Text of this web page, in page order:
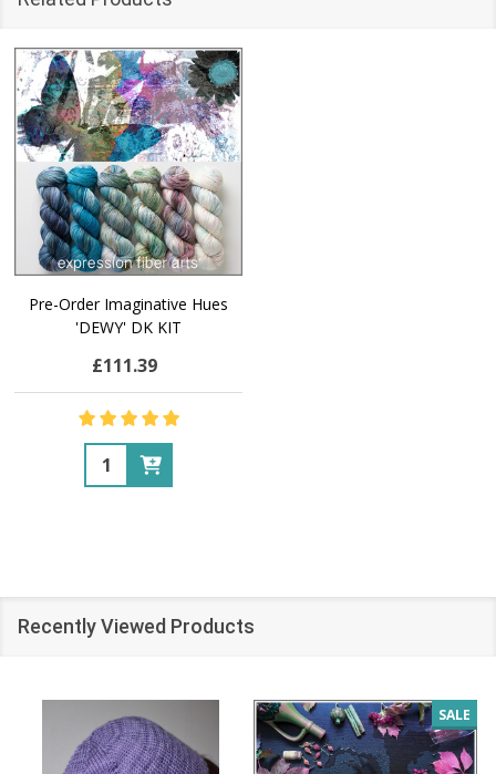
Pre-Order Imaginative Hues
'DEWY' DK KIT
£111.39
Quantity:
Recently Viewed Products
SALE